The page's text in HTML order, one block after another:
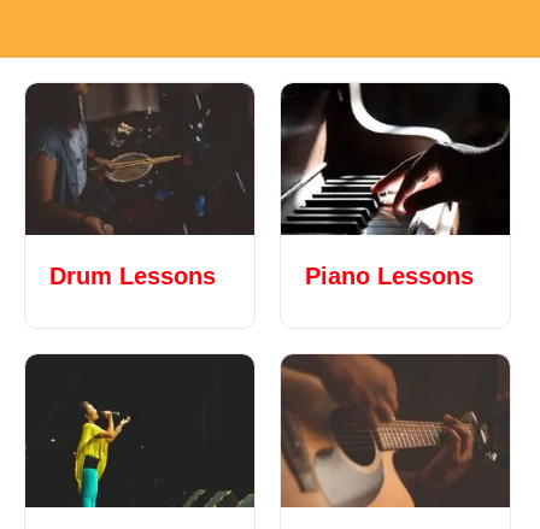
Drum Lessons Piano Lessons